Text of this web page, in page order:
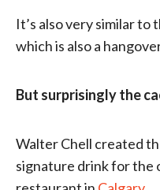
It’s also very similar to
which is also a
But surprisingly the
Walter Chell created
signature drink for the